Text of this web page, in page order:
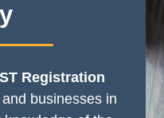
Registration
businesses in